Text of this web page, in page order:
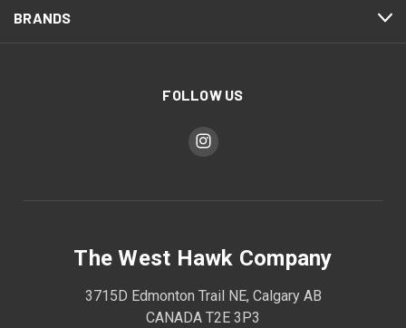
BRANDS
FOLLOW US
The West Hawk Company
3715D Edmonton Trail NE, Calgary AB
CANADA T2E 3P3